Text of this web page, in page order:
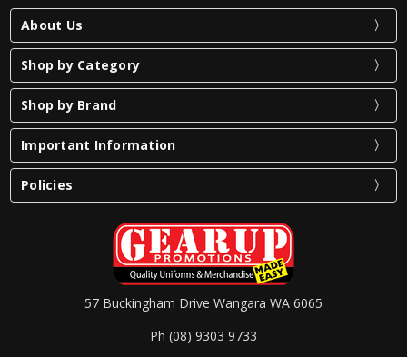
About Us
Shop by Category
Shop by Brand
Important Information
Policies
57 Buckingham Drive Wangara WA 6065
Ph (08) 9303 9733